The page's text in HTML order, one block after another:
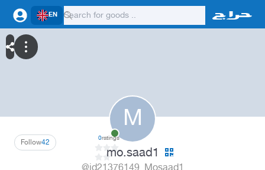
EN
M
42
Follow 0ratings
mo.saad1